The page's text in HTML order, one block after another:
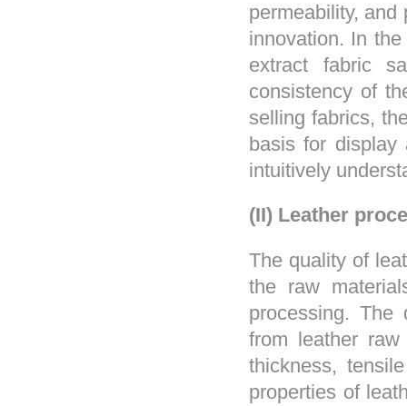
permeability, and
innovation. In
extract fabric
consistency of
selling fabrics,
basis for display
intuitively
(II) Leather
The quality of
the raw
processing. The
from leather
thickness,
properties of